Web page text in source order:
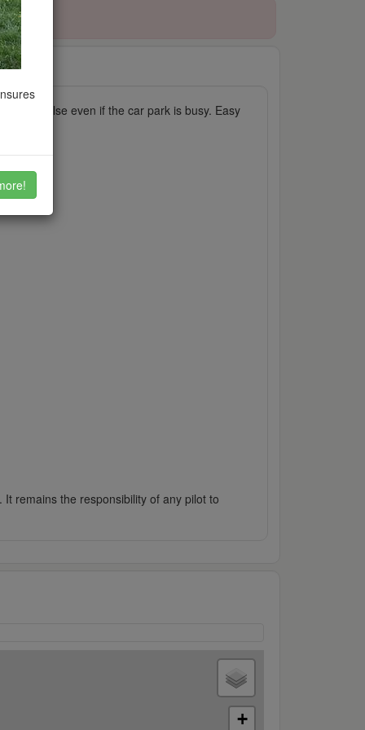
2021
else even if the car park is busy. Easy
remains the responsibility of any pilot to
+